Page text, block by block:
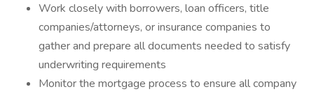
Work closely with borrowers, loan officers, title
companies/attorneys, or insurance companies to
gather and prepare all documents needed to satisfy
underwriting requirements
Monitor the mortgage process to ensure all company